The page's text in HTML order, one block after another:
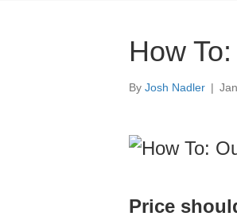
How
By Josh Nadler |
Price